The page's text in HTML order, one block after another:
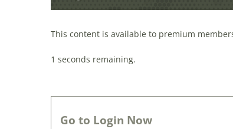
This content is available to premium
0 seconds remaining.
Go to Login Now